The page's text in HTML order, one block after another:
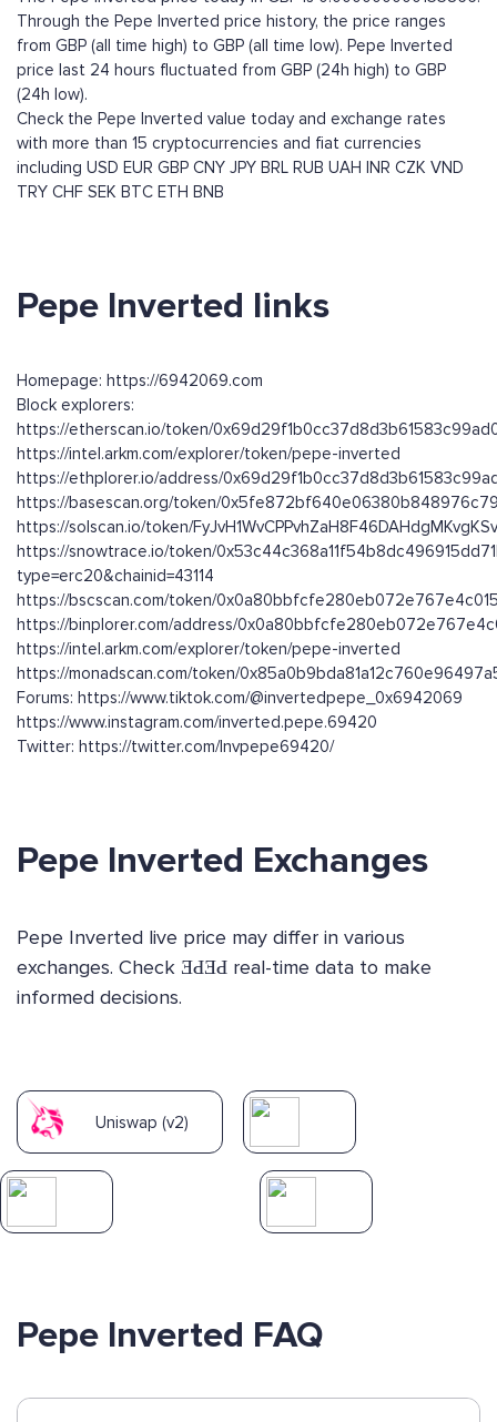
Through the Pepe Inverted price history, the price ranges
from GBP (all time high) to GBP (all time low). Pepe Inverted
price last 24 hours fluctuated from GBP (24h high) to GBP
(24h low).
Check the Pepe Inverted value today and exchange rates
with more than 15 cryptocurrencies and fiat currencies
including USD EUR GBP CNY JPY BRL RUB UAH INR CZK VND
TRY CHF SEK BTC ETH BNB
Pepe Inverted links
Homepage: https://6942069.com
Block explorers:
https://etherscan.io/token/
https://intel.arkm.com/explorer/token/pepe-inverted
https://ethplorer.io/address/
https://basescan.org/token/
https://solscan.io/token/
https://snowtrace.io/token/
type=erc20&chainid=43114
https://bscscan.com/token/
https://binplorer.com/address/
https://intel.arkm.com/explorer/token/pepe-inverted
https://monadscan.com/token/
Forums: https://www.tiktok.com/@invertedpepe_0x6942069
https://www.instagram.com/inverted.pepe.69420
Twitter: https://twitter.com/Invpepe69420/
Pepe Inverted Exchanges
Pepe Inverted live price may differ in various
exchanges. Check ƎԀƎԀ real-time data to make
informed decisions.
Uniswap (v2)
Pepe Inverted FAQ